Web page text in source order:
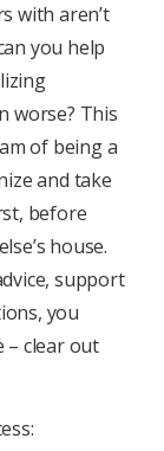
with aren’t
you help
worse? This
of being a
and take
before
house.
support
you
– clear out